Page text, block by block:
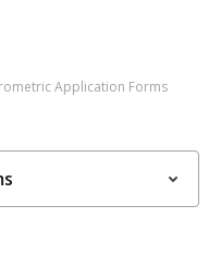
Application Forms